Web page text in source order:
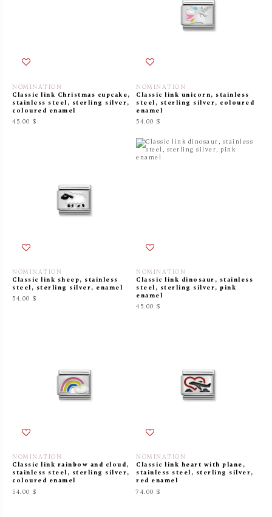
NOMINATION
Classic link Christmas cupcake,
stainless steel, sterling silver,
coloured enamel
45.00 $
NOMINATION
Classic link unicorn, stainless
steel, sterling silver, coloured
enamel
54.00 $
NOMINATION
Classic link sheep, stainless
steel, sterling silver, enamel
54.00 $
NOMINATION
Classic link dinosaur, stainless
steel, sterling silver, pink
enamel
45.00 $
NOMINATION
Classic link rainbow and cloud,
stainless steel, sterling silver,
coloured enamel
54.00 $
NOMINATION
Classic link heart with plane,
stainless steel, sterling silver,
red enamel
74.00 $